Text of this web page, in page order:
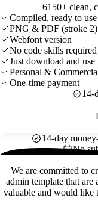
6150+ clean,
Compiled, ready to use
PNG & PDF (stroke 2)
Webfont version
No code skills required
Just download and use
Personal &
One-time payment
14-
14-day
No
We are committed to
admin template that
valuable and would like